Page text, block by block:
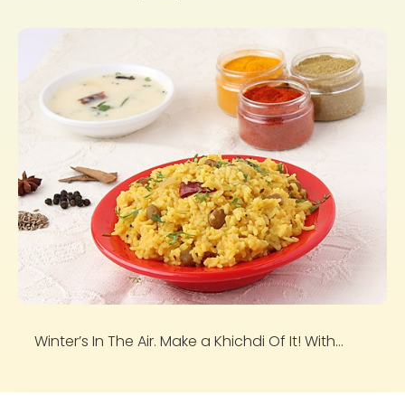
Winter’s In The Air. Make a Khichdi Of It! With...